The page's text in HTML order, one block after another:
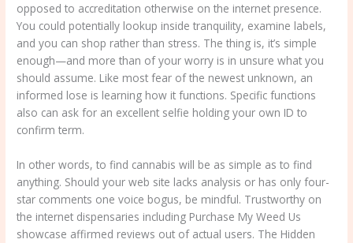
opposed to accreditation otherwise on the internet presence.
You could potentially lookup inside tranquility, examine labels,
and you can shop rather than stress. The thing is, it’s simple
enough—and more than of your worry is in unsure what you
should assume. Like most fear of the newest unknown, an
informed lose is learning how it functions. Specific functions
also can ask for an excellent selfie holding your own ID to
confirm term.
In other words, to find cannabis will be as simple as to find
anything. Should your web site lacks analysis or has only four-
star comments one voice bogus, be mindful. Trustworthy on
the internet dispensaries including Purchase My Weed Us
showcase affirmed reviews out of actual users. The Hidden